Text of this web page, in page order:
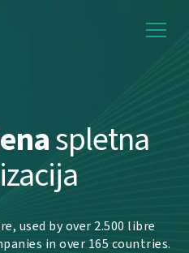
spletna
used by over 2.500 libre
in over 165 countries.